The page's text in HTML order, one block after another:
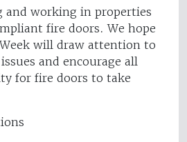
and working in properties
fire doors. We hope
will draw attention to
and encourage all
for fire doors to take